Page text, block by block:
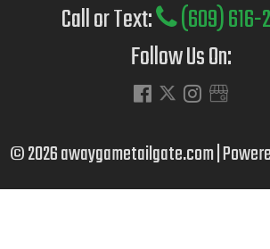
Call or Text:
(609) 616-
Follow Us On:
© 2026 awaygametailgate.com |